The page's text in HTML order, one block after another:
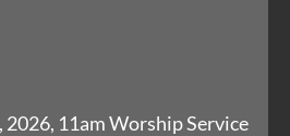
2026, 11am Worship Service